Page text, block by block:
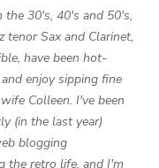
30's, 40's and 50's,
tenor Sax and Clarinet,
have been hot-
enjoy sipping fine
Colleen. I've been
(in the last year)
blogging
the retro life, and I'm